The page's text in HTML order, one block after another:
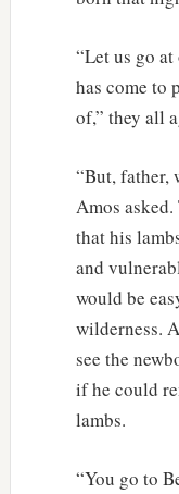
“Let us go
has come to
of,” they all
“But, father,
Amos
that his
and
would be
wilderness.
see the
if he could
lambs.
“You go to